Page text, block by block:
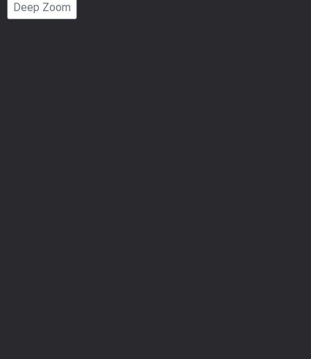
Deep Zoom